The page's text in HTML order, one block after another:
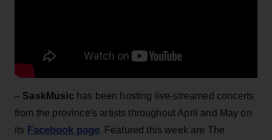
– SaskMusic has been hosting live-streamed concerts
from the province's artists throughout April and May on
its Facebook page. Featured this week are The